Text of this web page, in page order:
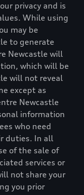
privacy and is
While using
may be
to generate
Newcastle will
which will be
will not reveal
except as
Newcastle
information
who need
duties. In all
of the sale of
services or
not share your
you prior